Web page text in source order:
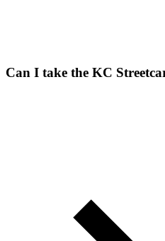
Can I take the KC